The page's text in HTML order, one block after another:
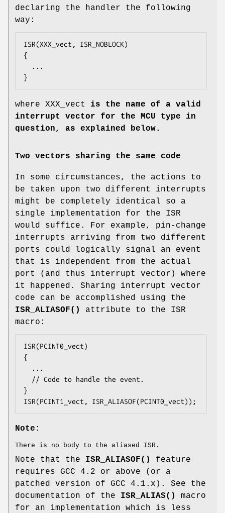
declaring the handler the following
way:
ISR(XXX_vect, ISR_NOBLOCK)
{
}
where XXX_vect
is the name of a valid
interrupt vector for the MCU type in
question, as explained below.
Two vectors sharing the same code
In some circumstances, the actions to
be taken upon two different interrupts
might be completely identical so a
single implementation for the ISR
would suffice. For example, pin-change
interrupts arriving from two different
ports could logically signal an event
that is independent from the actual
port (and thus interrupt vector) where
it happened. Sharing interrupt vector
code can be accomplished using the
ISR_ALIASOF()
attribute to the ISR
macro:
ISR(PCINT0_vect)
{
}
ISR(PCINT1_vect, ISR_ALIASOF(PCINT0_vect));
Note:
There is no body to the aliased ISR.
Note that the ISR_ALIASOF()
feature
requires GCC 4.2 or above (or a
patched version of GCC 4.1.x). See the
documentation of the ISR_ALIAS()
macro
for an implementation which is less